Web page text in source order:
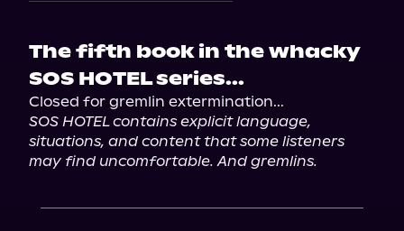
The fifth book in the whacky
SOS HOTEL series...
SOS HOTEL contains explicit language,
situations, and content that some listeners
may find uncomfortable. And gremlins.